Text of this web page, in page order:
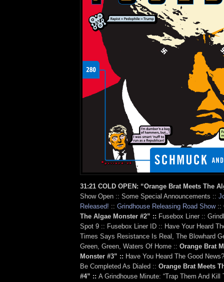
31:21 COLD OPEN: “Orange Brat Meets The
Show Open :: Some Special Announcements ::
Released! :: Grindhouse Releasing Road Show::
The Algae Monster #2” :: Fusebox Liner ::
Spot 9 :: Fusebox Liner ID :: Have Your Heard
Times Says Resistance Is Real, The Blowhard
Green, Green, Waters Of Home :: Orange Brat
Monster #3” :: Have You Heard The Good
Be Completed As Dialed :: Orange Brat Meets
#4” :: A Grindhouse Minute: “Trap Them And Kill